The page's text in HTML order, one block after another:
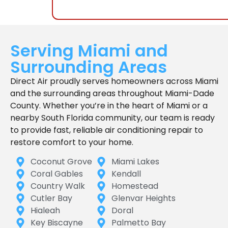
Serving Miami and
Surrounding Areas
Direct Air proudly serves homeowners across Miami
and the surrounding areas throughout Miami-Dade
County. Whether you’re in the heart of Miami or a
nearby South Florida community, our team is ready
to provide fast, reliable air conditioning repair to
restore comfort to your home.
Coconut Grove
Coral Gables
Country Walk
Cutler Bay
Hialeah
Key Biscayne
Miami Lakes
Kendall
Homestead
Glenvar Heights
Doral
Palmetto Bay